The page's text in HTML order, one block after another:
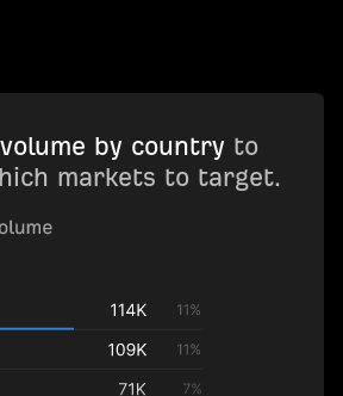
by country to
markets to target.